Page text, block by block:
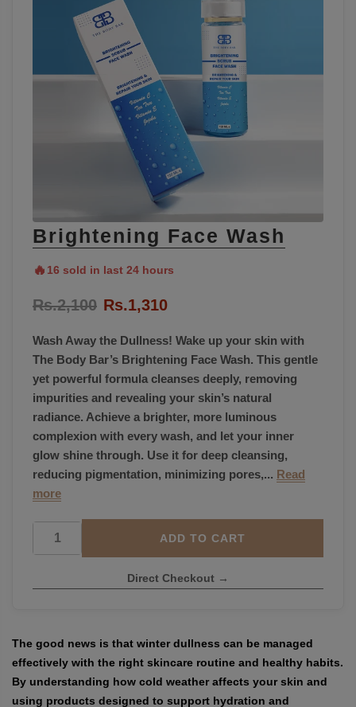
Brightening Face Wash
🔥 16 sold in last 24 hours
Rs.2,100 Rs.1,310
Wash Away the Dullness! Wake up your skin with
The Body Bar’s Brightening Face Wash. This gentle
yet powerful formula cleanses deeply, removing
impurities and revealing your skin’s natural
radiance. Achieve a brighter, more luminous
complexion with every wash, and let your inner
glow shine through. Use it for deep cleansing,
reducing pigmentation, minimizing pores,... Read
more
ADD TO CART
Direct Checkout →
The good news is that winter dullness can be managed
effectively with the right skincare routine and healthy habits.
By understanding how cold weather affects your skin and
using products designed to support hydration and